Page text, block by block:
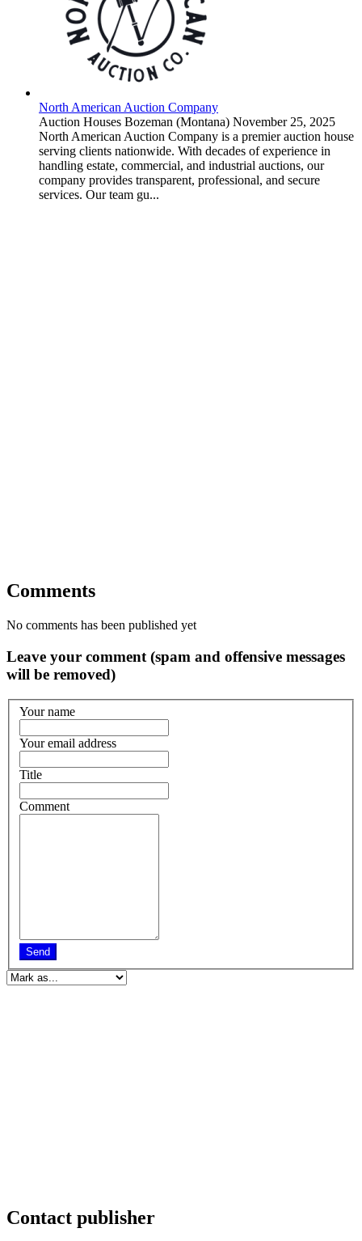
North American Auction Company
Auction Houses Bozeman (Montana) November 25, 2025
North American Auction Company is a premier auction house
serving clients nationwide. With decades of experience in
handling estate, commercial, and industrial auctions, our
company provides transparent, professional, and secure
services. Our team gu...
Comments
No comments has been published yet
Leave your comment (spam and offensive messages
will be removed)
Your name
Your email address
Title
Comment
Send
Contact publisher